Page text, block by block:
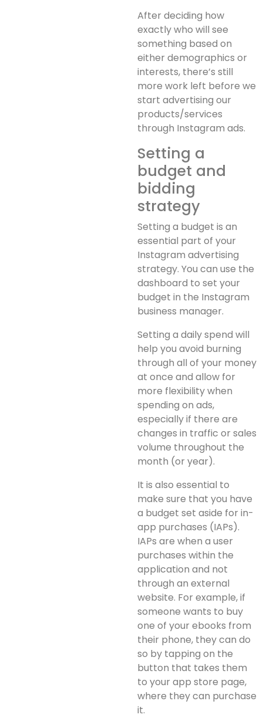
After deciding how
exactly who will see
something based on
either demographics or
interests, there’s still
more work left before we
start advertising our
products/services
through Instagram ads.
Setting a
budget and
bidding
strategy
Setting a budget is an
essential part of your
Instagram advertising
strategy. You can use the
dashboard to set your
budget in the Instagram
business manager.
Setting a daily spend will
help you avoid burning
through all of your money
at once and allow for
more flexibility when
spending on ads,
especially if there are
changes in traffic or sales
volume throughout the
month (or year).
It is also essential to
make sure that you have
a budget set aside for in-
app purchases (IAPs).
IAPs are when a user
purchases within the
application and not
through an external
website. For example, if
someone wants to buy
one of your ebooks from
their phone, they can do
so by tapping on the
button that takes them
to your app store page,
where they can purchase
it.